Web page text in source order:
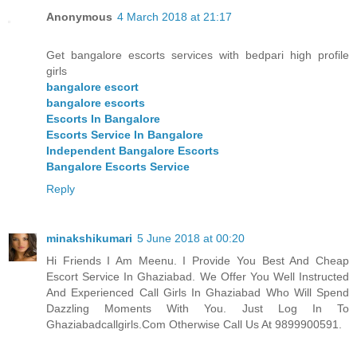
Anonymous 4 March 2018 at 21:17
Get bangalore escorts services with bedpari high profile
girls
bangalore escort
bangalore escorts
Escorts In Bangalore
Escorts Service In Bangalore
Independent Bangalore Escorts
Bangalore Escorts Service
Reply
minakshikumari 5 June 2018 at 00:20
Hi Friends I Am Meenu. I Provide You Best And Cheap
Escort Service In Ghaziabad. We Offer You Well Instructed
And Experienced Call Girls In Ghaziabad Who Will Spend
Dazzling Moments With You. Just Log In To
Ghaziabadcallgirls.Com Otherwise Call Us At 9899900591.